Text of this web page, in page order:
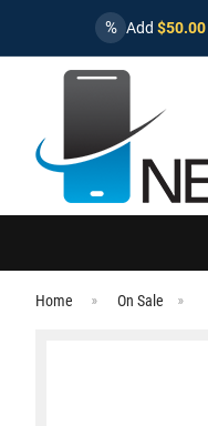
% Add $50.00
Home On Sale